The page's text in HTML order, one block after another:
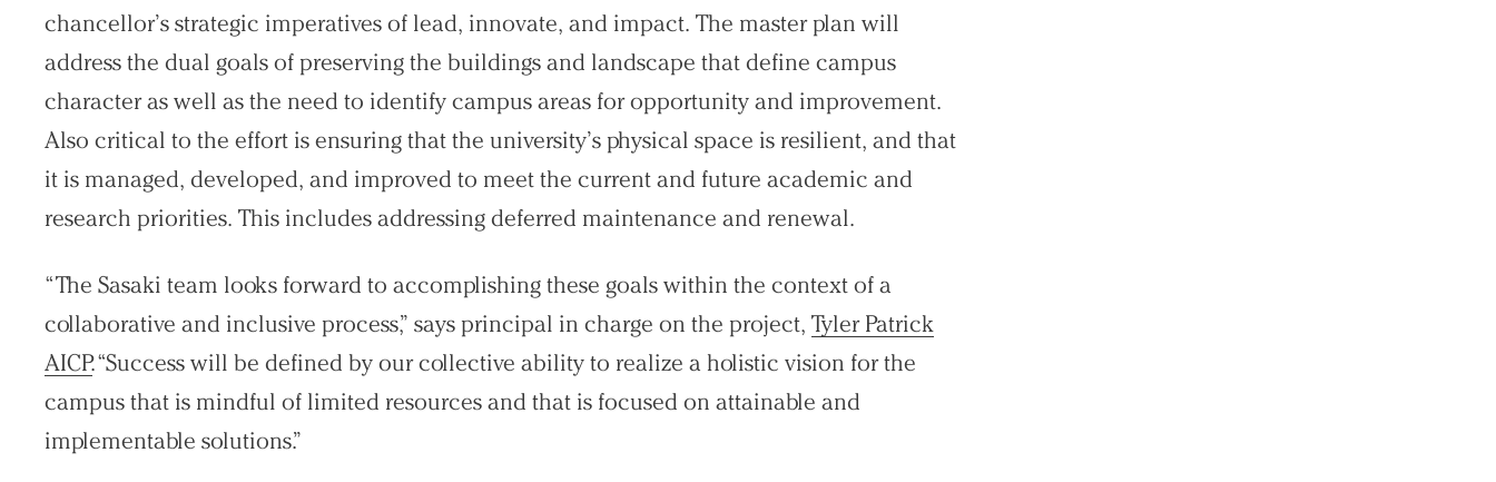
chancellor’s strategic imperatives of lead, innovate, and impact. The master plan will
address the dual goals of preserving the buildings and landscape that define campus
character as well as the need to identify campus areas for opportunity and improvement.
Also critical to the effort is ensuring that the university’s physical space is resilient, and that
it is managed, developed, and improved to meet the current and future academic and
research priorities. This includes addressing deferred maintenance and renewal.
“The Sasaki team looks forward to accomplishing these goals within the context of a
collaborative and inclusive process,” says principal in charge on the project,Tyler Patrick
AICP. “Success will be defined by our collective ability to realize a holistic vision for the
campus that is mindful of limited resources and that is focused on attainable and
implementable solutions.”